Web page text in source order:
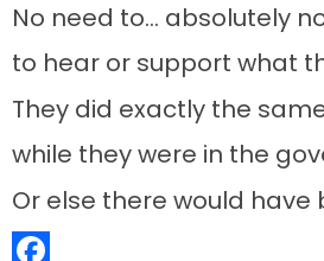
No need to… absolutely
to hear or support what
They did exactly the
while they were in the
Or else there would